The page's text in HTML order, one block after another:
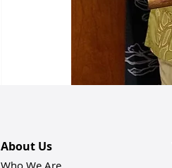
About Us